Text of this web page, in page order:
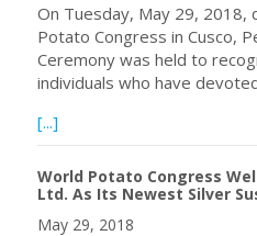
On Tuesday, May 29, 2018,
Potato Congress in Cusco,
Ceremony was held to
individuals who have
[...]
World Potato Congress
Ltd. As Its Newest Silver
May 29, 2018